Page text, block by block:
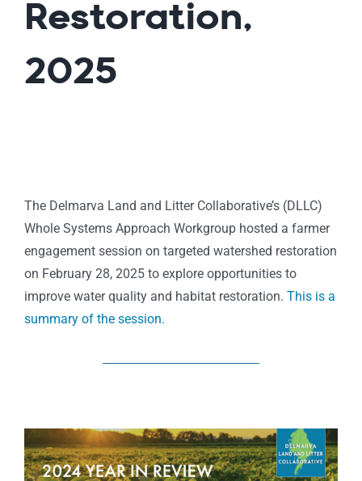
Restoration,
2025
The Delmarva Land and Litter Collaborative’s (DLLC)
Whole Systems Approach Workgroup hosted a farmer
engagement session on targeted watershed restoration
on February 28, 2025 to explore opportunities to
improve water quality and habitat restoration. This is a
summary of the session.